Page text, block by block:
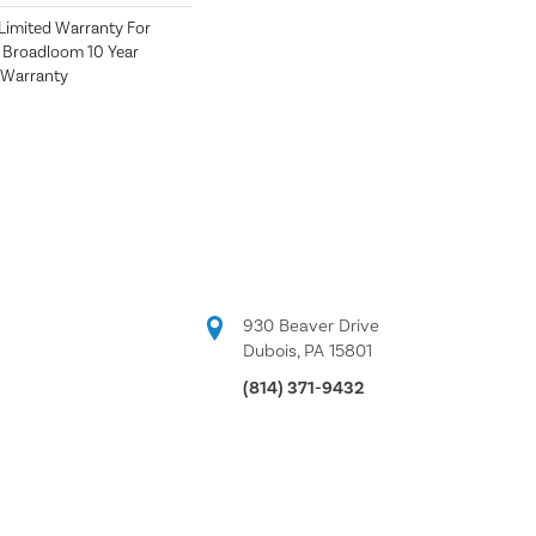
Warranty For
10 Year
930 Beaver Drive
Dubois, PA 15801
(814) 371-9432